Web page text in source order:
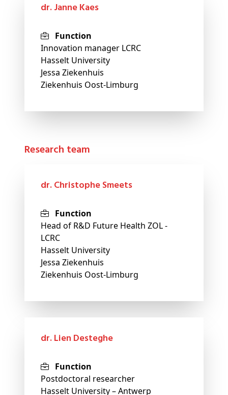
dr. Janne Kaes
Function
Innovation manager LCRC
Hasselt University
Jessa Ziekenhuis
Ziekenhuis Oost-Limburg
Research team
dr. Christophe Smeets
Function
Head of R&D Future Health ZOL -
LCRC
Hasselt University
Jessa Ziekenhuis
Ziekenhuis Oost-Limburg
dr. Lien Desteghe
Function
Postdoctoral researcher
Hasselt University – Antwerp